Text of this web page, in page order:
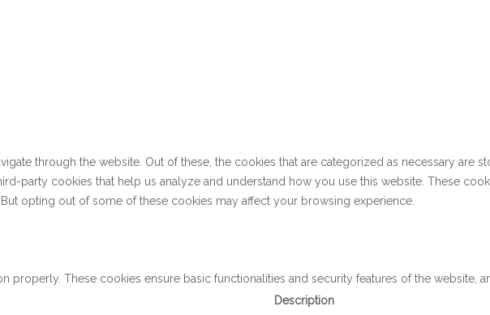
through the website. Out of these, the cookies that are categorized as necessary are
party cookies that help us analyze and understand how you use this website. These
opting out of some of these cookies may affect your browsing experience.
properly. These cookies ensure basic functionalities and security features of the website,
Description